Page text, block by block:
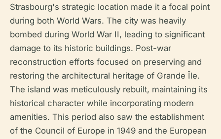
Strasbourg's strategic location made it a focal point
during both World Wars. The city was heavily
bombed during World War II, leading to significant
damage to its historic buildings. Post-war
reconstruction efforts focused on preserving and
restoring the architectural heritage of Grande Île.
The island was meticulously rebuilt, maintaining its
historical character while incorporating modern
amenities. This period also saw the establishment
of the Council of Europe in 1949 and the European